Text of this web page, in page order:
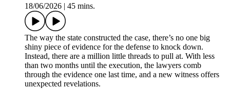
18/06/2026
45 mins.
The way the state constructed the case, there’s no one big
shiny piece of evidence for the defense to knock down.
Instead, there are a million little threads to pull at. With less
than two months until the execution, the lawyers comb
through the evidence one last time, and a new witness offers
unexpected revelations.